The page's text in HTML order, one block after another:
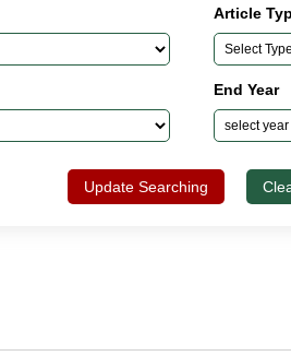
Article
End Year
Update Searching